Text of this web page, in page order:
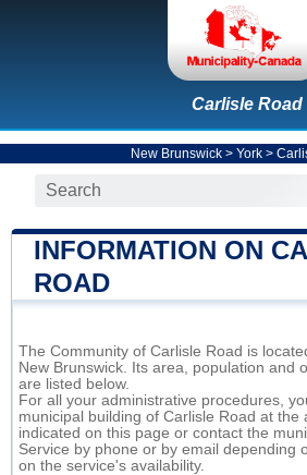
Carlisle Road
New Brunswick> York>
INFORMATION ON
ROAD
The Community of Carlisle Road is
New Brunswick. Its area, population and
are listed below.
For all your administrative procedures,
municipal building of Carlisle Road at the
indicated on this page or contact the
Service by phone or by email depending
on the service's availability.